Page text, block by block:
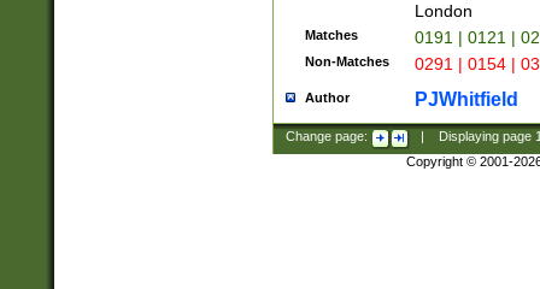
London
Matches 0191 | 0121 |
Non-Matches 0291 | 0154 |
Author PJWhitfield
Change page: Displaying page
Copyright © 2001-